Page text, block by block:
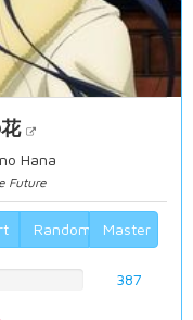
Hana
Future
Random Master
387